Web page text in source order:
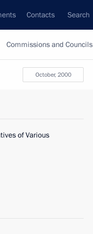
Contacts Search
Commissions and Councils
October, 2000
of Various